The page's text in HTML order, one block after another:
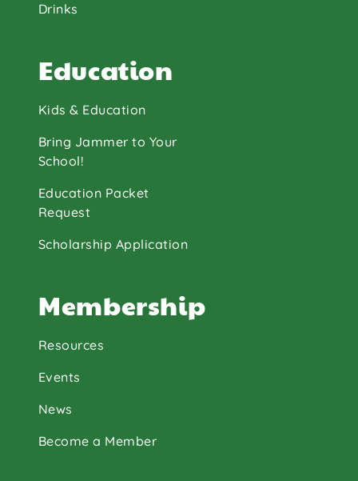
Drinks
Education
Kids & Education
Bring Jammer to Your
School!
Education Packet
Request
Scholarship Application
Membership
Resources
Events
News
Become a Member